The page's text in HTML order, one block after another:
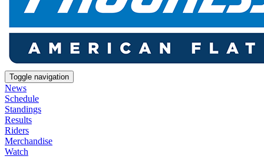
Toggle navigation
News
Schedule
Standings
Results
Riders
Merchandise
Watch